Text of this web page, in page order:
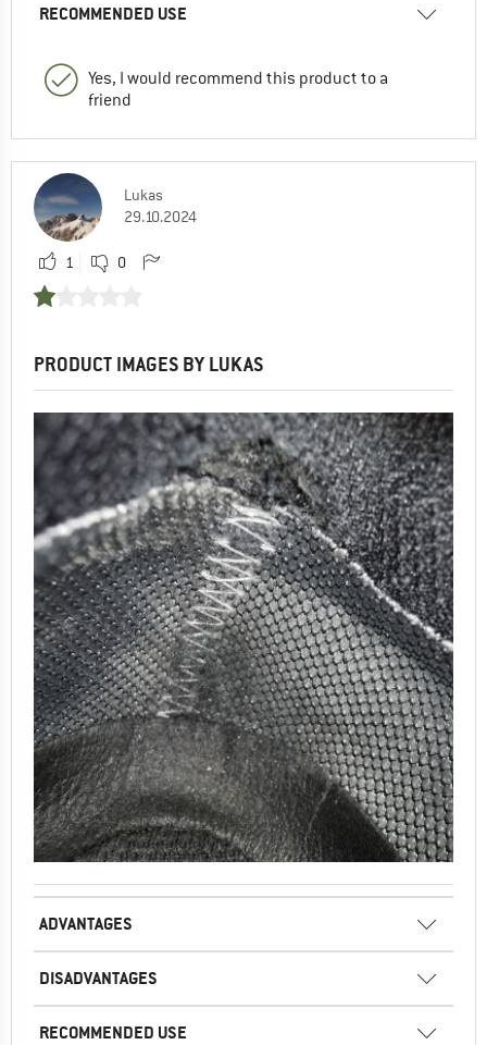
RECOMMENDED USE
Yes, I would recommend this product to a
friend
Lukas
29.10.2024
1 0
PRODUCT IMAGES BY LUKAS
ADVANTAGES
DISADVANTAGES
RECOMMENDED USE